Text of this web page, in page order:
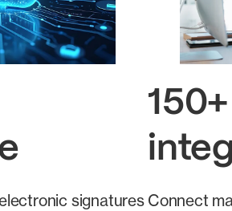
signatures Connect